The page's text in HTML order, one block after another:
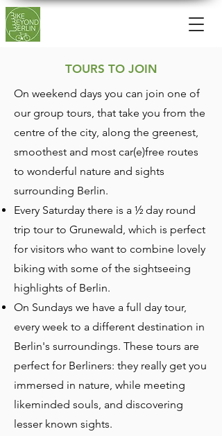
TOURS TO JOIN
On weekend days you can join one of
our group tours, that take you from the
centre of the city, along the greenest,
smoothest and most car(e)free routes
to wonderful nature and sights
surrounding Berlin.
Every Saturday there is a ½ day round
trip tour to Grunewald, which is perfect
for visitors who want to combine lovely
biking with some of the sightseeing
highlights of Berlin.
On Sundays we have a full day tour,
every week to a different destination in
Berlin's surroundings. These tours are
perfect for Berliners: they really get you
immersed in nature, while meeting
likeminded souls, and discovering
lesser known sights.